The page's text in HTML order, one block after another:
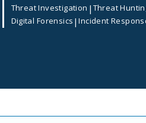
Threat Investigation | Threat
Digital Forensics |Incident